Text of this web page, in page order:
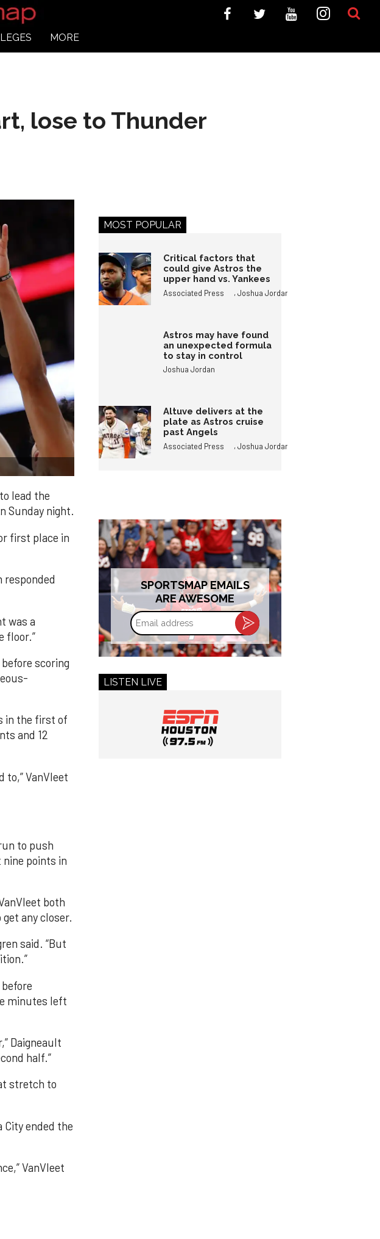
MORE
lose to Thunder
lead the
Sunday night.
first place in
responded
was a
floor.”
scoring
in the first of
and 12
to,” VanVleet
to push
points in
both
any closer.
said. “But
minutes left
Daigneault
half.”
stretch to
City ended the
VanVleet
MOST POPULAR
Critical factors that
could give Astros the
upper hand vs. Yankees
Associated Press ,Joshua Jordan
Astros may have found
an unexpected formula
to stay in control
Joshua Jordan
Altuve delivers at the
plate as Astros cruise
past Angels
Associated Press ,Joshua Jordan
SPORTSMAP EMAILS
ARE AWESOME
Email
address
LISTEN LIVE